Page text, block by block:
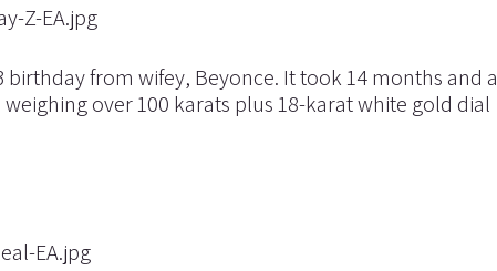
from wifey, Beyonce. It took 14 months and a
over 100 karats plus 18-karat white gold dial